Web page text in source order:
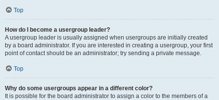
Top
How do I become a usergroup leader?
A usergroup leader is usually assigned when usergroups are initially created
by a board administrator. If you are interested in creating a usergroup, your first
point of contact should be an administrator; try sending a private message.
Top
Why do some usergroups appear in a different color?
It is possible for the board administrator to assign a color to the members of a